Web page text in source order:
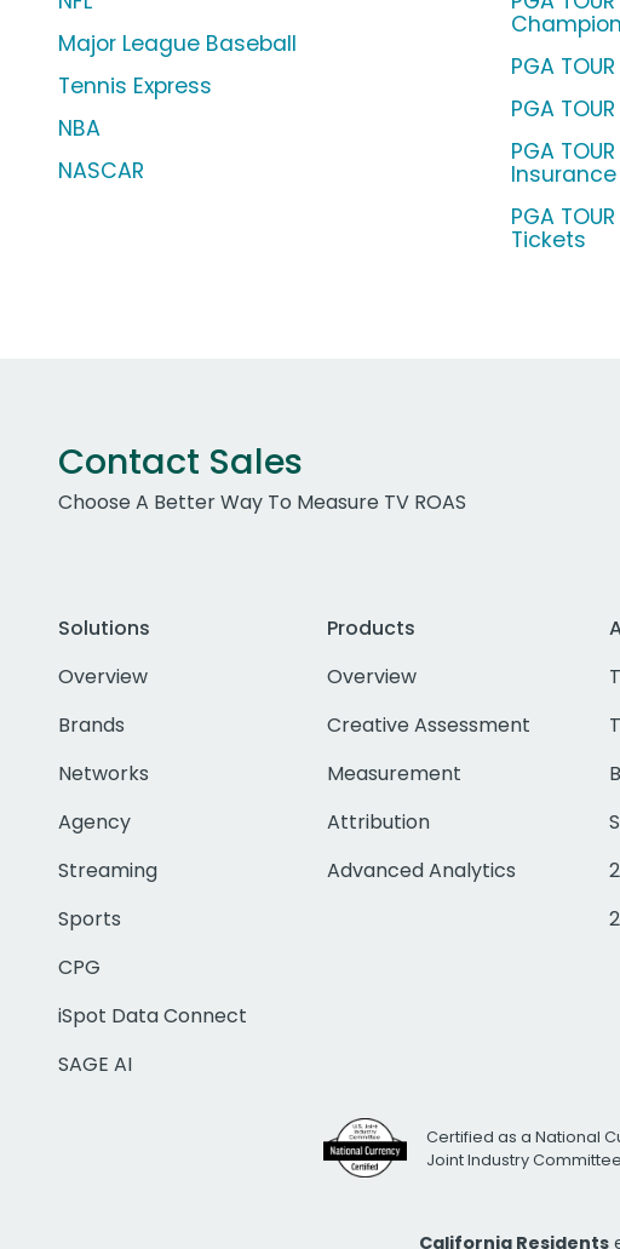
Major League Baseball
Tennis Express
NBA
NASCAR
PGA
PGA
PGA
PGA
Tickets
Contact Sales
Choose A Better Way To Measure TV ROAS
Solutions
Overview
Brands
Networks
Agency
Streaming
Sports
CPG
iSpot Data Connect
SAGE AI
Products
Overview
Creative Assessment
Measurement
Attribution
Advanced Analytics
Certified as a National
Joint Industry Committee
California Residents